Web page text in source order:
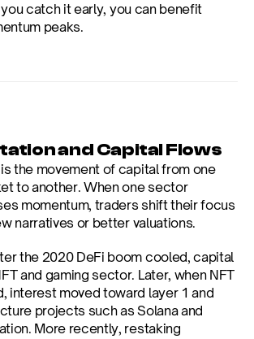
catch it early, you can benefit
peaks.
and Capital Flows
the movement of capital from one
to another. When one sector
momentum, traders shift their focus
narratives or better valuations.
the 2020 DeFi boom cooled, capital
and gaming sector. Later, when NFT
interest moved toward layer 1 and
projects such as Solana and
More recently, restaking